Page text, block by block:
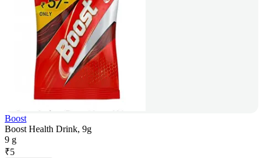
Boost
Boost Health Drink, 9g
9 g
₹5